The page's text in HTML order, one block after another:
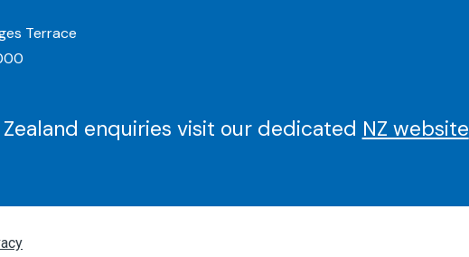
Terrace
Zealand enquiries visit our dedicated NZ website